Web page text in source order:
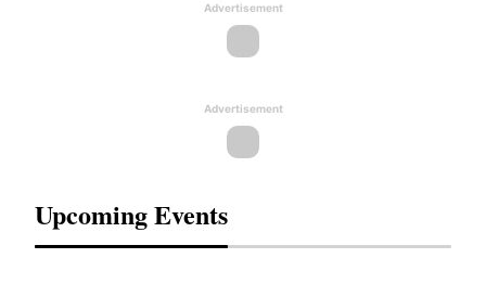
Advertisement
Advertisement
Upcoming Events